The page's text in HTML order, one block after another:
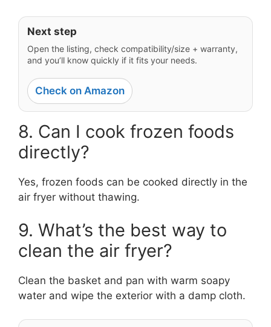
Next step
Open the listing, check compatibility/size + warranty,
and you’ll know quickly if it fits your needs.
Check on Amazon
8. Can I cook frozen foods
directly?
Yes, frozen foods can be cooked directly in the
air fryer without thawing.
9. What’s the best way to
clean the air fryer?
Clean the basket and pan with warm soapy
water and wipe the exterior with a damp cloth.